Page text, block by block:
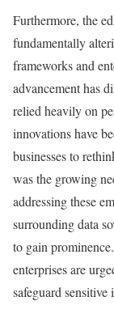
Furthermore, the
fundamentally
frameworks and
advancement has
relied heavily on
innovations have
businesses to
was the growing
addressing these
surrounding data
to gain
enterprises are
safeguard sensitive